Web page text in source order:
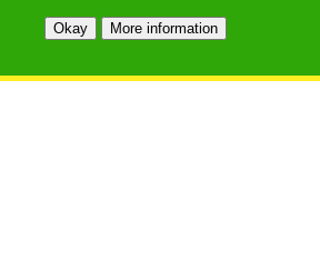
Okay More information